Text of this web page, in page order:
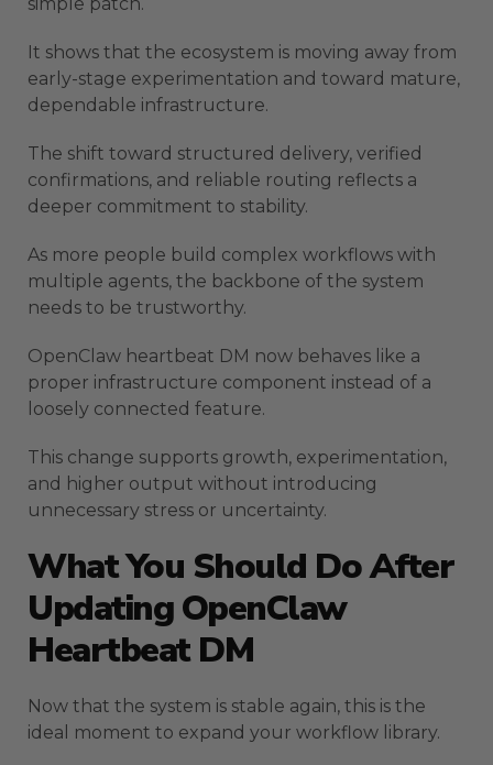
It shows that the ecosystem is moving away from
early-stage experimentation and toward mature,
dependable infrastructure.
The shift toward structured delivery, verified
confirmations, and reliable routing reflects a
deeper commitment to stability.
As more people build complex workflows with
multiple agents, the backbone of the system
needs to be trustworthy.
OpenClaw heartbeat DM now behaves like a
proper infrastructure component instead of a
loosely connected feature.
This change supports growth, experimentation,
and higher output without introducing
unnecessary stress or uncertainty.
What You Should Do After
Updating OpenClaw
Heartbeat DM
Now that the system is stable again, this is the
ideal moment to expand your workflow library.